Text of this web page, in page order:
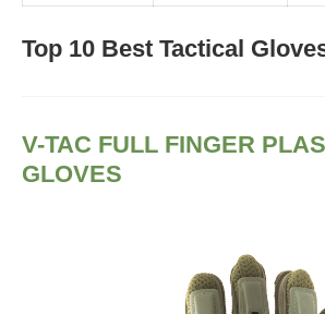
Top 10 Best Tactical
V-TAC FULL FINGER
GLOVES